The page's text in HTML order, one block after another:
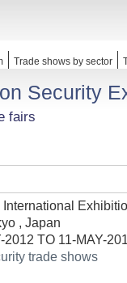
Trade shows by sector
Security
fairs
International
, Japan
2012 TO 11-MAY-
trade shows